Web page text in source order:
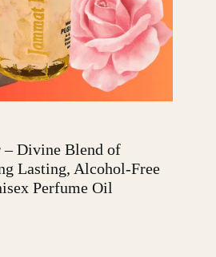
– Divine Blend of
Lasting, Alcohol-Free
Perfume Oil